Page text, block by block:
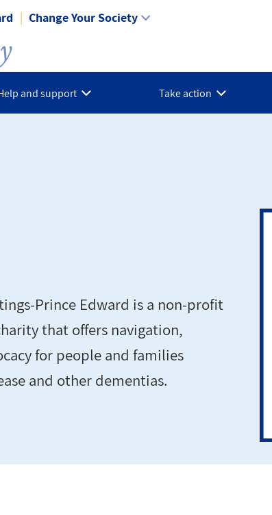
Change Your Society
and support Take action
Prince Edward is a non-profit
that offers navigation,
for people and families
and other dementias.